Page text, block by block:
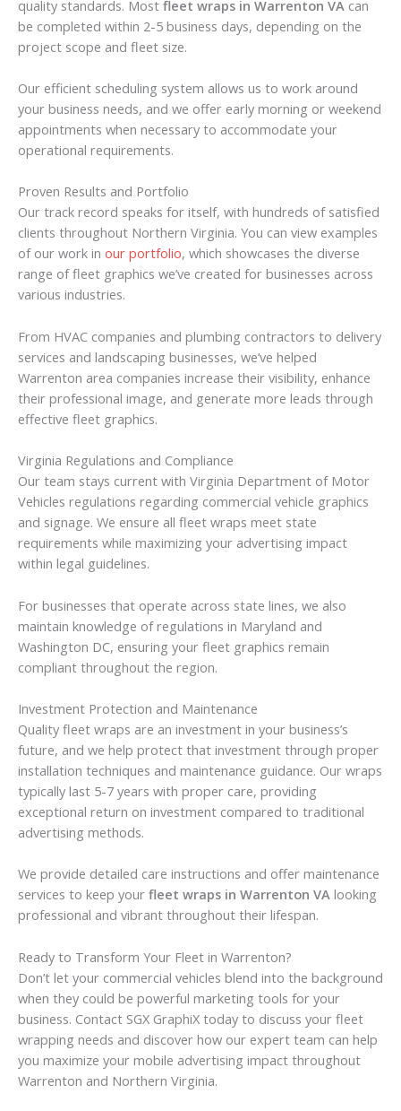
quality standards. Most fleet wraps in Warrenton VA can
be completed within 2-5 business days, depending on the
project scope and fleet size.
Our efficient scheduling system allows us to work around
your business needs, and we offer early morning or weekend
appointments when necessary to accommodate your
operational requirements.
Proven Results and Portfolio
Our track record speaks for itself, with hundreds of satisfied
clients throughout Northern Virginia. You can view examples
of our work in our portfolio, which showcases the diverse
range of fleet graphics we’ve created for businesses across
various industries.
From HVAC companies and plumbing contractors to delivery
services and landscaping businesses, we’ve helped
Warrenton area companies increase their visibility, enhance
their professional image, and generate more leads through
effective fleet graphics.
Virginia Regulations and Compliance
Our team stays current with Virginia Department of Motor
Vehicles regulations regarding commercial vehicle graphics
and signage. We ensure all fleet wraps meet state
requirements while maximizing your advertising impact
within legal guidelines.
For businesses that operate across state lines, we also
maintain knowledge of regulations in Maryland and
Washington DC, ensuring your fleet graphics remain
compliant throughout the region.
Investment Protection and Maintenance
Quality fleet wraps are an investment in your business’s
future, and we help protect that investment through proper
installation techniques and maintenance guidance. Our wraps
typically last 5-7 years with proper care, providing
exceptional return on investment compared to traditional
advertising methods.
We provide detailed care instructions and offer maintenance
services to keep your fleet wraps in Warrenton VA looking
professional and vibrant throughout their lifespan.
Ready to Transform Your Fleet in Warrenton?
Don’t let your commercial vehicles blend into the background
when they could be powerful marketing tools for your
business. Contact SGX GraphiX today to discuss your fleet
wrapping needs and discover how our expert team can help
you maximize your mobile advertising impact throughout
Warrenton and Northern Virginia.